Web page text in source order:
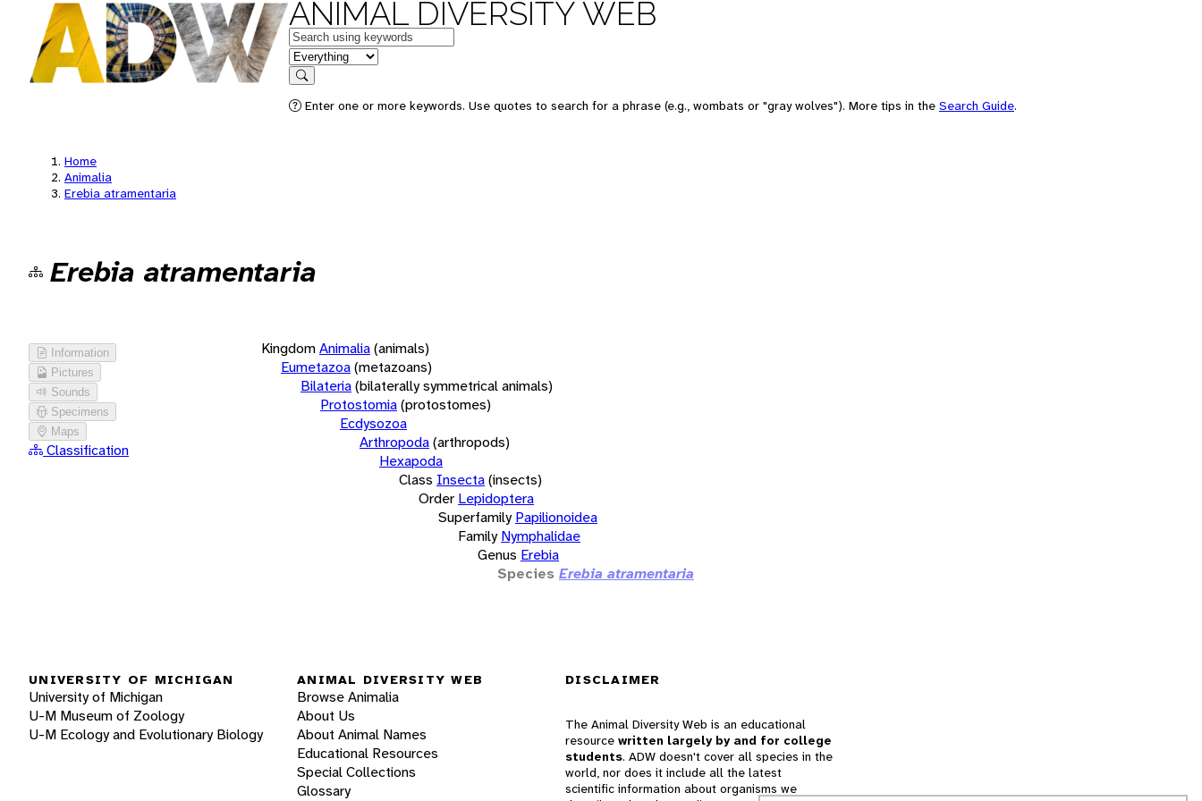
ANIMAL DIVERSITY WEB
Keywords
in feature
Search
Enter one or more keywords. Use quotes to search for a phrase (e.g., wombats or "gray wolves"). More tips in the Search Guide.
Home
Animalia
Erebia atramentaria
Erebia atramentaria
Information
Pictures
Sounds
Specimens
Maps
Classification
KingdomAnimalia(animals)
Eumetazoa(metazoans)
Bilateria(bilaterally symmetrical animals)
Protostomia(protostomes)
Ecdysozoa
Arthropoda(arthropods)
Hexapoda
Class Insecta(insects)
Order Lepidoptera
Superfamily Papilionoidea
Family Nymphalidae
Genus Erebia
Species Erebia atramentaria
UNIVERSITY OF MICHIGAN
University of Michigan
U-M Museum of Zoology
U-M Ecology and Evolutionary Biology
ANIMAL DIVERSITY WEB
Browse Animalia
About Us
About Animal Names
Educational Resources
Special Collections
Glossary
DISCLAIMER
The Animal Diversity Web is an educational
resource written largely by and for college
students. ADW doesn't cover all species in the
world, nor does it include all the latest
scientific information about organisms we